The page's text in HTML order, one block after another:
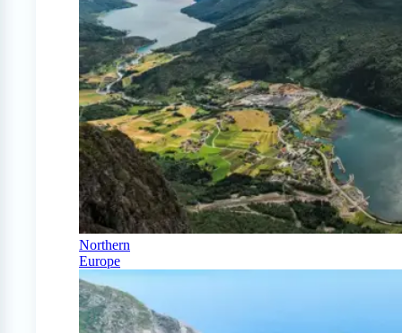
Northern
Europe